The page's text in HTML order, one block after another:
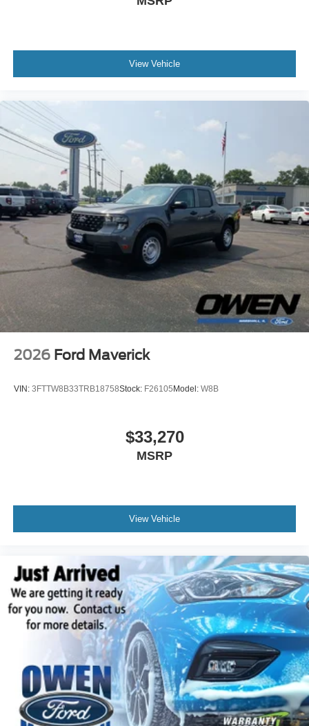
View Vehicle
2026 Ford Maverick
VIN: 3FTTW8B33TRB18758Stock: F26105 Model: W8B
$33,270
MSRP
View Vehicle